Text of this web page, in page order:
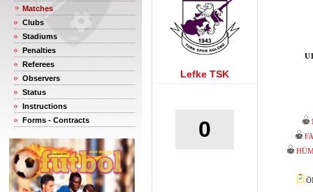
Matches
Clubs
Stadiums
Penalties
Referees
Observers
Status
Instructions
Forms - Contracts
Lefke TSK
0